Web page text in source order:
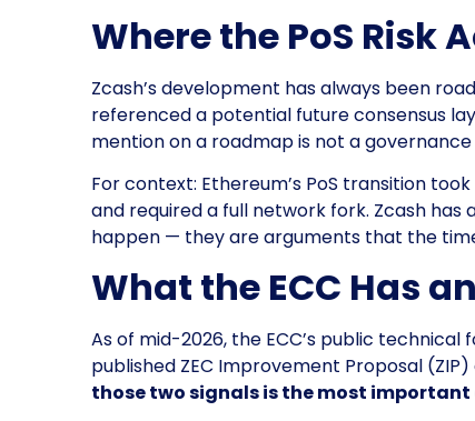
Where the PoS Risk
Zcash’s development has always been
referenced a potential future consensus
mention on a roadmap is not a
For context: Ethereum’s PoS transition
and required a full network fork. Zcash
happen — they are arguments that the
What the ECC Has
As of mid-2026, the ECC’s public
published ZEC Improvement Proposal
those two signals is the most